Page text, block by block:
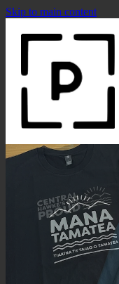
Skip to main content
HOME
SHOP
CONTACT